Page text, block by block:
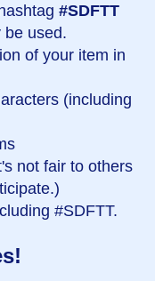
#SDFTT
be used.
of your item in
(including
not fair to others
#SDFTT.